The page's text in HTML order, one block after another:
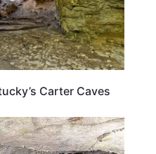
Carter Caves
KENTUCKY